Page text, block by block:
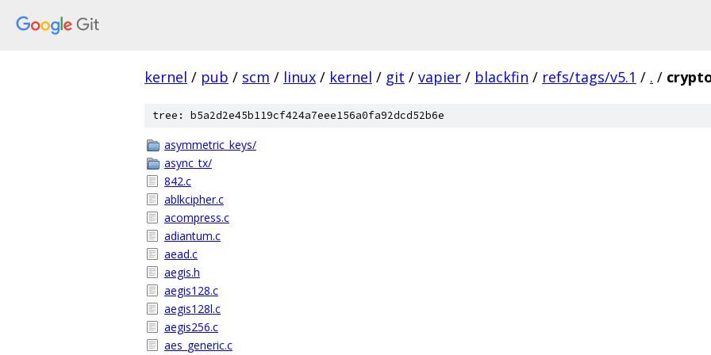
kernel / pub / scm / linux / kernel / git / vapier / blackfin / refs/tags/v5.1 / . /
tree: b5a2d2e45b119cf424a7eee156a0fa92dcd52b6e
asymmetric_keys/
async_tx/
842.c
ablkcipher.c
acompress.c
adiantum.c
aead.c
aegis.h
aegis128.c
aegis128l.c
aegis256.c
aes_generic.c